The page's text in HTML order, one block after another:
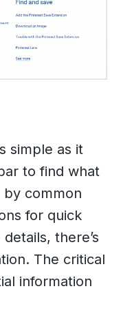
simple as it
to find what
common
for quick
there’s
The critical
information